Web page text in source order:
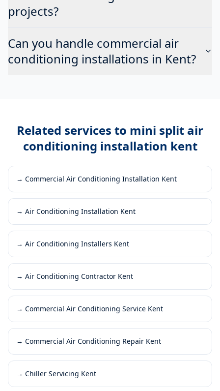
projects?
Can you handle commercial air
conditioning installations in Kent?
Related services to mini split air
conditioning installation kent
→ Commercial Air Conditioning Installation Kent
→ Air Conditioning Installation Kent
→ Air Conditioning Installers Kent
→ Air Conditioning Contractor Kent
→ Commercial Air Conditioning Service Kent
→ Commercial Air Conditioning Repair Kent
→ Chiller Servicing Kent